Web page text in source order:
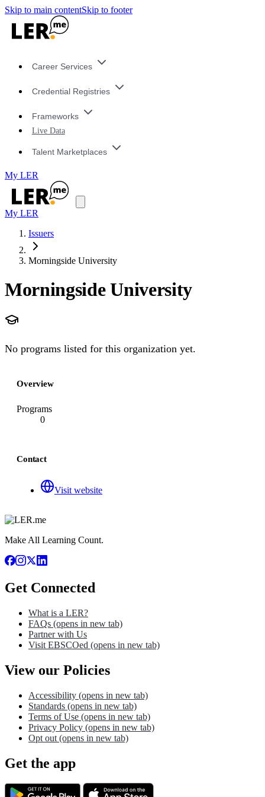
Skip to main contentSkip to footer
Career Services
Credential Registries
Frameworks
Live Data
Talent Marketplaces
My LER
My LER
Issuers
Morningside University
Morningside University
No programs listed for this organization yet.
Overview
Programs
0
Contact
Visit website
Make All Learning Count.
Get Connected
What is a LER?
FAQs (opens in new tab)
Partner with Us
Visit EBSCOed (opens in new tab)
View our Policies
Accessibility (opens in new tab)
Standards (opens in new tab)
Terms of Use (opens in new tab)
Privacy Policy (opens in new tab)
Opt out (opens in new tab)
Get the app